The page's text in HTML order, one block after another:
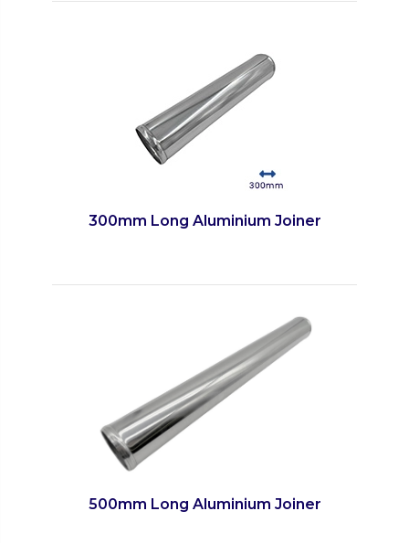
300mm Long Aluminium Joiner
500mm Long Aluminium Joiner